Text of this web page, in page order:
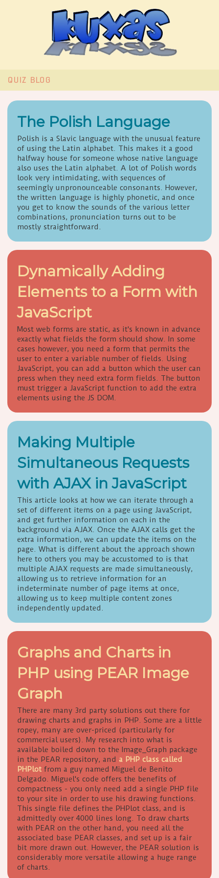
QUIZ BLOG
The Polish Language
Polish is a Slavic language with the unusual feature
of using the Latin alphabet. This makes it a good
halfway house for someone whose native language
also uses the Latin alphabet. A lot of Polish words
look very intimidating, with sequences of
seemingly unpronounceable consonants. However,
the written language is highly phonetic, and once
you get to know the sounds of the various letter
combinations, pronunciation turns out to be
mostly straightforward.
Dynamically Adding
Elements to a Form with
JavaScript
Most web forms are static, as it's known in advance
exactly what fields the form should show. In some
cases however, you need a form that permits the
user to enter a variable number of fields. Using
JavaScript, you can add a button which the user can
press when they need extra form fields. The button
must trigger a JavaScript function to add the extra
elements using the JS DOM.
Making Multiple
Simultaneous Requests
with AJAX in JavaScript
This article looks at how we can iterate through a
set of different items on a page using JavaScript,
and get further information on each in the
background via AJAX. Once the AJAX calls get the
extra information, we can update the items on the
page. What is different about the approach shown
here to others you may be accustomed to is that
multiple AJAX requests are made simultaneously,
allowing us to retrieve information for an
indeterminate number of page items at once,
allowing us to keep multiple content zones
independently updated.
Graphs and Charts in
PHP using PEAR Image
Graph
There are many 3rd party solutions out there for
drawing charts and graphs in PHP. Some are a little
ropey, many are over-priced (particularly for
commercial users). My research into what is
available boiled down to the Image_Graph package
in the PEAR repository, and a PHP class called
PHPlot from a guy named Miguel de Benito
Delgado. Miguel's code offers the benefits of
compactness - you only need add a single PHP file
to your site in order to use his drawing functions.
This single file defines the PHPlot class, and is
admittedly over 4000 lines long. To draw charts
with PEAR on the other hand, you need all the
associated base PEAR classes, and set up is a fair
bit more drawn out. However, the PEAR solution is
considerably more versatile allowing a huge range
of charts.